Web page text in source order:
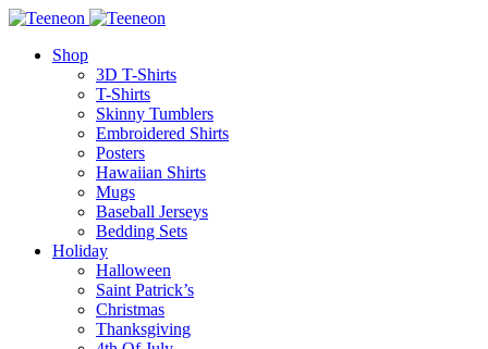
Shop
3D T-Shirts
T-Shirts
Skinny Tumblers
Embroidered Shirts
Posters
Hawaiian Shirts
Mugs
Baseball Jerseys
Bedding Sets
Holiday
Halloween
Saint Patrick’s
Christmas
Thanksgiving